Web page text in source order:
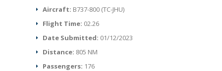
Aircraft: B737-800 (TC-JHU)
Flight Time: 02.26
Date Submitted: 01/12/2023
Distance: 805 NM
Passengers: 176